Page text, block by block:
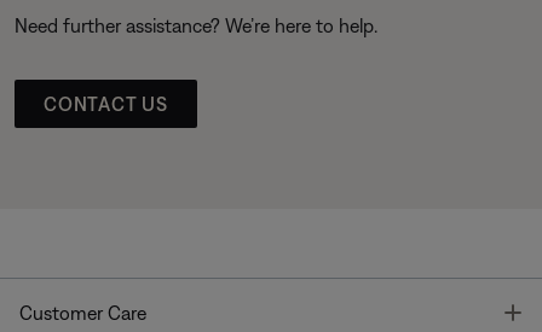
Need further assistance? We’re here to help.
CONTACT US
Customer Care